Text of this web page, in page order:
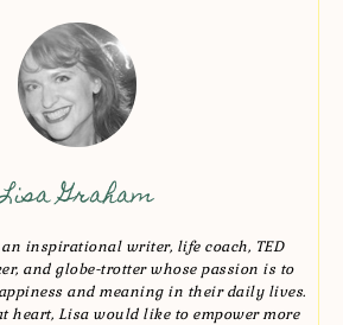
Lisa Graham
an inspirational writer, life coach, TED
and globe-trotter whose passion is to
and meaning in their daily lives.
heart, Lisa would like to empower more